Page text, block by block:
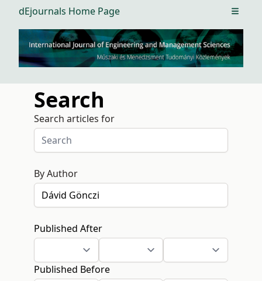
dEjournals Home Page Open
Search
Search articles for
By Author
Published After
Published Before